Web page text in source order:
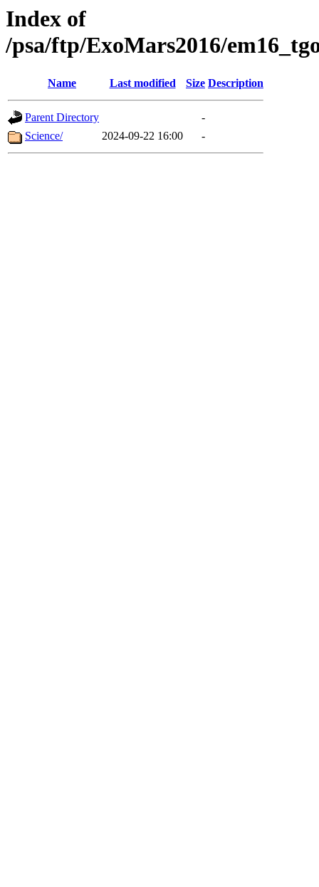
Index of
/psa/ftp/ExoMars2016/
Name Last modified Size Description
Parent Directory
-
Science/
2024-09-22 16:00 -